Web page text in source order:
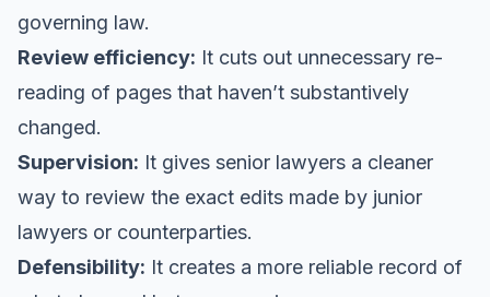
governing law.
Review efficiency: It cuts out unnecessary re-
reading of pages that haven’t substantively
changed.
Supervision: It gives senior lawyers a cleaner
way to review the exact edits made by junior
lawyers or counterparties.
Defensibility: It creates a more reliable record of